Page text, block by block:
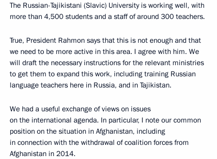
The Russian-Tajikistani (Slavic) University is working well, with
more than 4,500 students and a staff of around 300 teachers.
True, President Rahmon says that this is not enough and that
we need to be more active in this area. I agree with him. We
will draft the necessary instructions for the relevant ministries
to get them to expand this work, including training Russian
language teachers here in Russia, and in Tajikistan.
We had a useful exchange of views on issues
on the international agenda. In particular, I note our common
position on the situation in Afghanistan, including
in connection with the withdrawal of coalition forces from
Afghanistan in 2014.